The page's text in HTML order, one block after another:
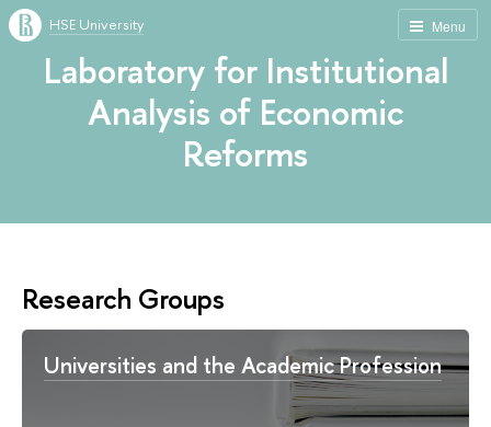
Menu
HSE University
Laboratory for Institutional
Analysis of Economic
Reforms
Research Groups
Universities and the Academic Profession